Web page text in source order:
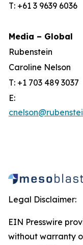
T: +61 3 9639 6036
Media – Global
Rubenstein
Caroline Nelson
T: +1 703 489 3037
E:
Legal Disclaimer:
EIN Presswire
without warranty